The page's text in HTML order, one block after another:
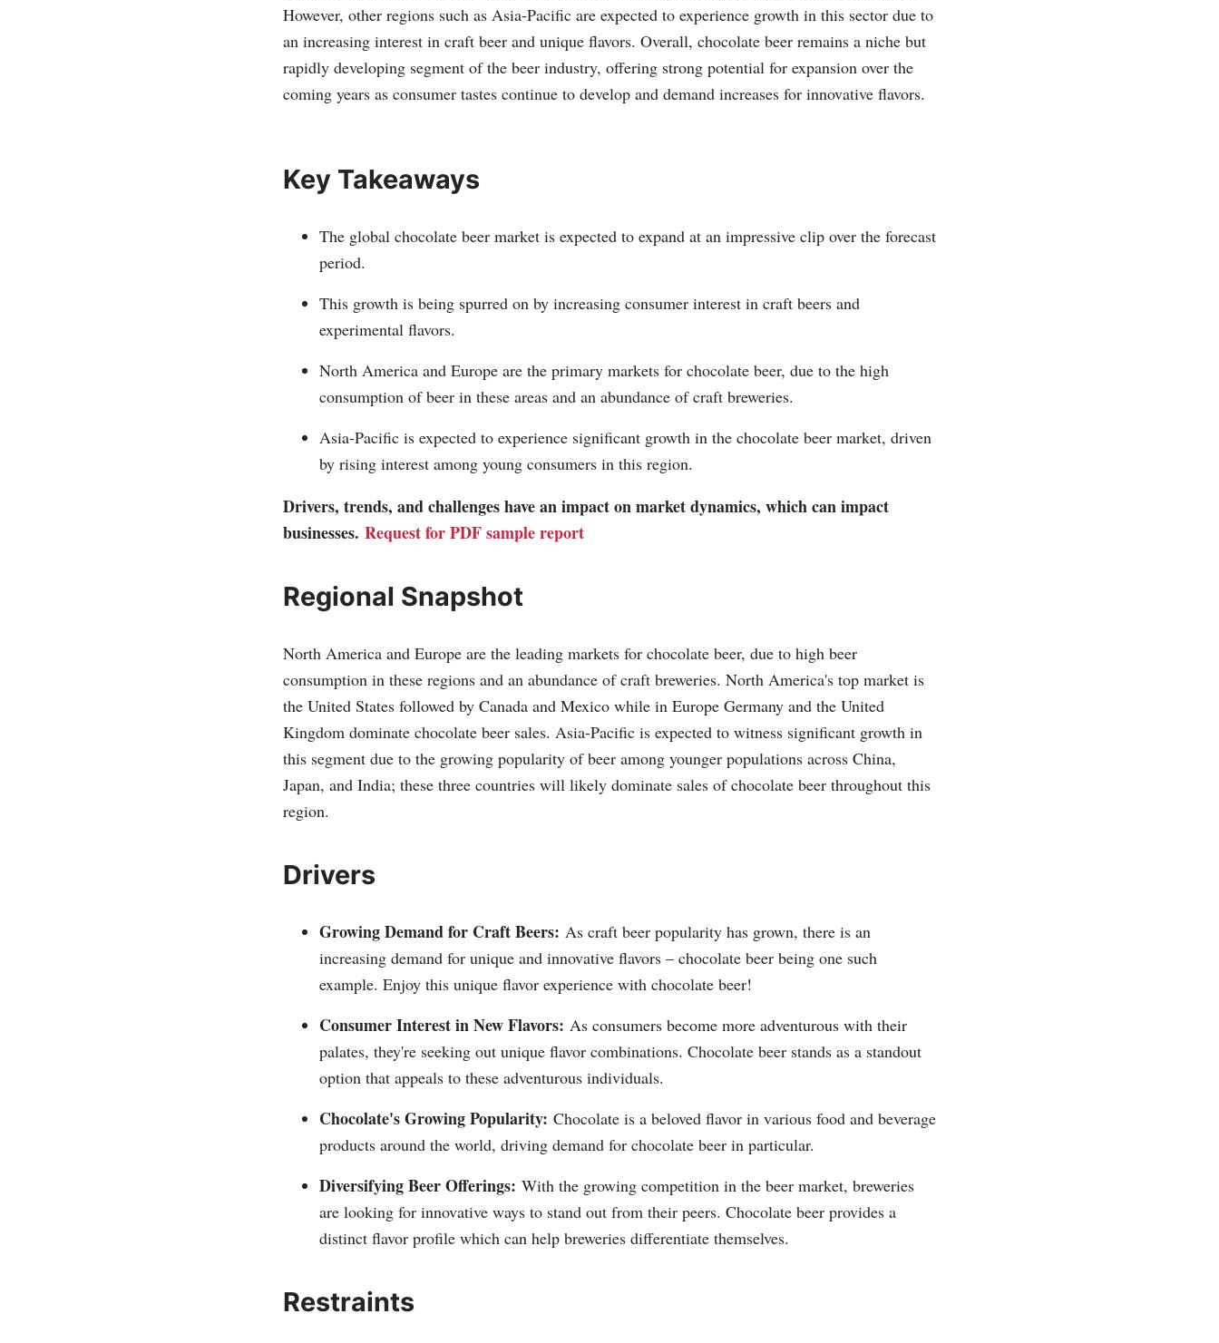
However, other regions such as Asia-Pacific are expected to experience growth in this sector due to
an increasing interest in craft beer and unique flavors. Overall, chocolate beer remains a niche but
rapidly developing segment of the beer industry, offering strong potential for expansion over the
coming years as consumer tastes continue to develop and demand increases for innovative flavors.
Key Takeaways
The global chocolate beer market is expected to expand at an impressive clip over the forecast
period.
This growth is being spurred on by increasing consumer interest in craft beers and
experimental flavors.
North America and Europe are the primary markets for chocolate beer, due to the high
consumption of beer in these areas and an abundance of craft breweries.
Asia-Pacific is expected to experience significant growth in the chocolate beer market, driven
by rising interest among young consumers in this region.
Drivers, trends, and challenges have an impact on market dynamics, which can impact
businesses. Request for PDF sample report
Regional Snapshot
North America and Europe are the leading markets for chocolate beer, due to high beer
consumption in these regions and an abundance of craft breweries. North America's top market is
the United States followed by Canada and Mexico while in Europe Germany and the United
Kingdom dominate chocolate beer sales. Asia-Pacific is expected to witness significant growth in
this segment due to the growing popularity of beer among younger populations across China,
Japan, and India; these three countries will likely dominate sales of chocolate beer throughout this
region.
Drivers
Growing Demand for Craft Beers: As craft beer popularity has grown, there is an
increasing demand for unique and innovative flavors – chocolate beer being one such
example. Enjoy this unique flavor experience with chocolate beer!
Consumer Interest in New Flavors: As consumers become more adventurous with their
palates, they're seeking out unique flavor combinations. Chocolate beer stands as a standout
option that appeals to these adventurous individuals.
Chocolate's Growing Popularity: Chocolate is a beloved flavor in various food and beverage
products around the world, driving demand for chocolate beer in particular.
Diversifying Beer Offerings: With the growing competition in the beer market, breweries
are looking for innovative ways to stand out from their peers. Chocolate beer provides a
distinct flavor profile which can help breweries differentiate themselves.
Restraints